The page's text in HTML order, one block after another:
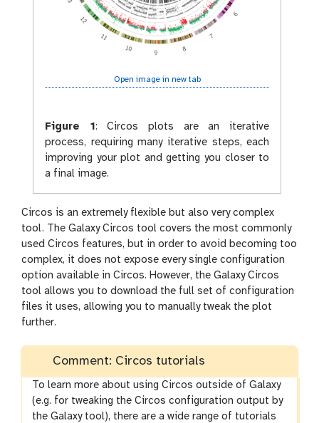
Open image in new tab
Figure 1: Circos plots are an iterative
process, requiring many iterative steps, each
improving your plot and getting you closer to
a final image.
Circos is an extremely flexible but also very complex
tool. The Galaxy Circos tool covers the most commonly
used Circos features, but in order to avoid becoming too
complex, it does not expose every single configuration
option available in Circos. However, the Galaxy Circos
tool allows you to download the full set of configuration
files it uses, allowing you to manually tweak the plot
further.
Comment: Circos tutorials
To learn more about using Circos outside of Galaxy
(e.g. for tweaking the Circos configuration output by
the Galaxy tool), there are a wide range of tutorials